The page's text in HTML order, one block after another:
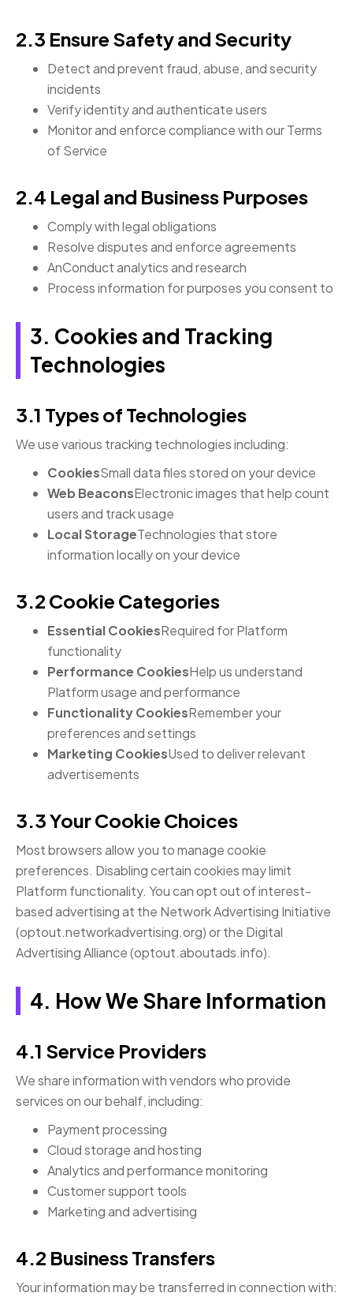
2.3 Ensure Safety and Security
Detect and prevent fraud, abuse, and security
incidents
Verify identity and authenticate users
Monitor and enforce compliance with our Terms
of Service
2.4 Legal and Business Purposes
Comply with legal obligations
Resolve disputes and enforce agreements
AnConduct analytics and research
Process information for purposes you consent to
3. Cookies and Tracking
Technologies
3.1 Types of Technologies
We use various tracking technologies including:
CookiesSmall data files stored on your device
Web BeaconsElectronic images that help count
users and track usage
Local StorageTechnologies that store
information locally on your device
3.2 Cookie Categories
Essential CookiesRequired for Platform
functionality
Performance CookiesHelp us understand
Platform usage and performance
Functionality CookiesRemember your
preferences and settings
Marketing CookiesUsed to deliver relevant
advertisements
3.3 Your Cookie Choices
Most browsers allow you to manage cookie
preferences. Disabling certain cookies may limit
Platform functionality. You can opt out of interest-
based advertising at the Network Advertising Initiative
(optout.networkadvertising.org) or the Digital
Advertising Alliance (optout.aboutads.info).
4. How We Share Information
4.1 Service Providers
We share information with vendors who provide
services on our behalf, including:
Payment processing
Cloud storage and hosting
Analytics and performance monitoring
Customer support tools
Marketing and advertising
4.2 Business Transfers
Your information may be transferred in connection with: